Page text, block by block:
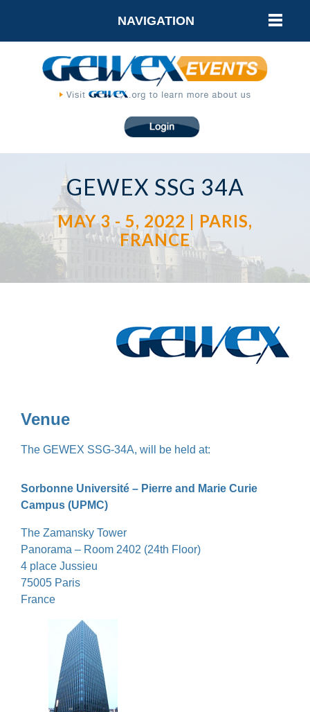
GEWEX SSG 34A
MAY 3 - 5, 2022 | PARIS,
FRANCE
NAVIGATION
Venue
The GEWEX SSG-34A, will be held at:
Sorbonne Université – Pierre and Marie Curie
Campus (UPMC)
The Zamansky Tower
Panorama – Room 2402 (24th Floor)
4 place Jussieu
75005 Paris
France